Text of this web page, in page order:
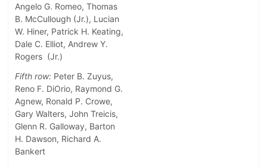
Angelo G. Romeo, Thomas
B. McCullough (Jr.), Lucian
W. Hiner, Patrick H. Keating,
Dale C. Elliot, Andrew Y.
Rogers (Jr.)
Fifth row: Peter B. Zuyus,
Reno F. DiOrio, Raymond G.
Agnew, Ronald P. Crowe,
Gary Walters, John Treicis,
Glenn R. Galloway, Barton
H. Dawson, Richard A.
Bankert